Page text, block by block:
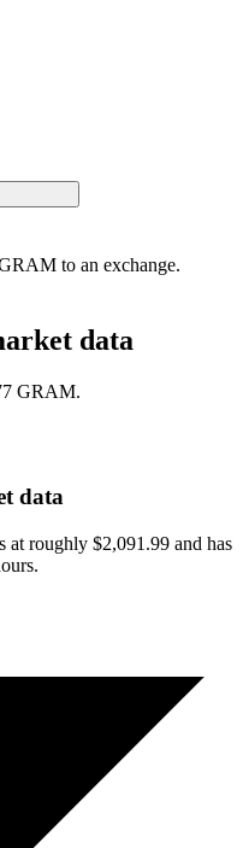
to an exchange.
data
GRAM.
data
roughly $2,091.99 and has